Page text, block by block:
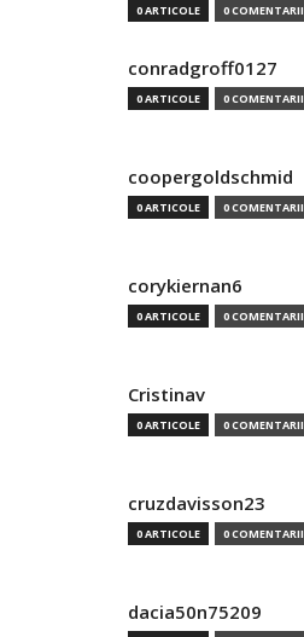
0 ARTICOLE 0 COMENTARII
conradgroff0127
0 ARTICOLE 0 COMENTARII
coopergoldschmid
0 ARTICOLE 0 COMENTARII
corykiernan6
0 ARTICOLE 0 COMENTARII
Cristinav
0 ARTICOLE 0 COMENTARII
cruzdavisson23
0 ARTICOLE 0 COMENTARII
dacia50n75209